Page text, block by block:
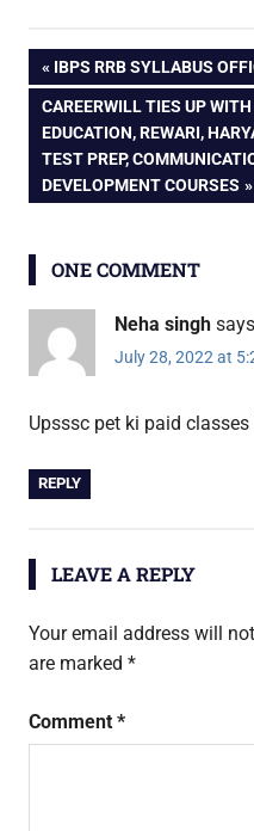
Post
navigation
PREVIOUS
POST:
IBPS RRB SYLLABUS
NEXT
POST:
CAREERWILL TIES UP
EDUCATION, REWARI,
TEST PREP,
DEVELOPMENT COURSES
ONE COMMENT
Neha singh
July 28, 2022 at
Upsssc pet ki paid
REPLY
LEAVE A REPLY
Your email address will
are marked *
Comment *